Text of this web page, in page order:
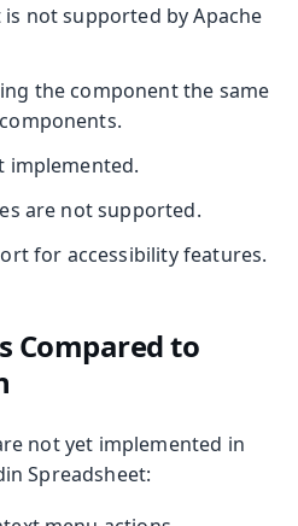
not supported by Apache
the component the same
implemented.
are not supported.
for accessibility features.
Compared to
not yet implemented in
Spreadsheet: